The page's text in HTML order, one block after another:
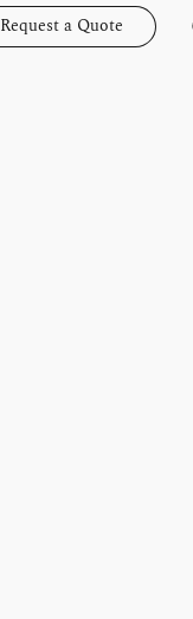
Request a Quote